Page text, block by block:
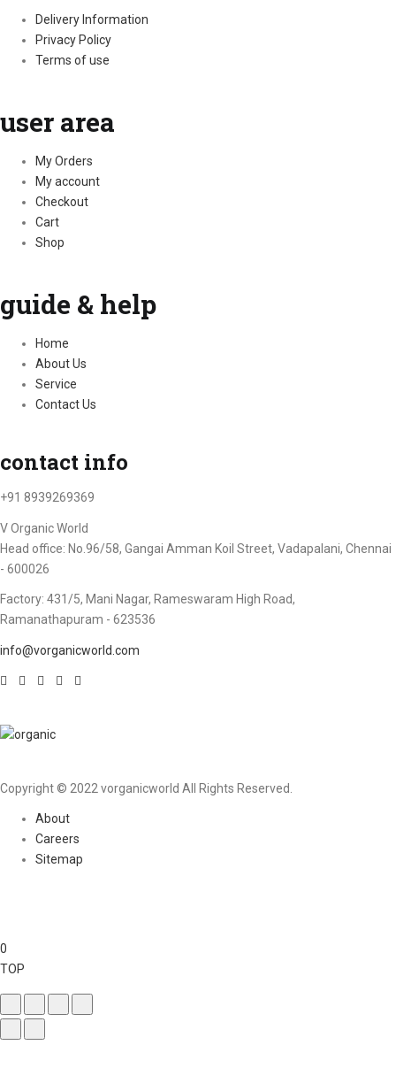
Delivery Information
Privacy Policy
Terms of use
user area
My Orders
My account
Checkout
Cart
Shop
guide & help
Home
About Us
Service
Contact Us
contact info
+91 8939269369
V Organic World
Head office: No.96/58, Gangai Amman Koil Street, Vadapalani, Chennai
- 600026
Factory: 431/5, Mani Nagar, Rameswaram High Road,
Ramanathapuram - 623536
info@vorganicworld.com
Copyright © 2022 vorganicworld All Rights Reserved.
About
Careers
Sitemap
0
TOP